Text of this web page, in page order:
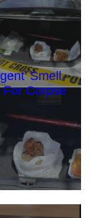
Smell
Corpse